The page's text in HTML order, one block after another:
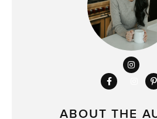
ABOUT THE